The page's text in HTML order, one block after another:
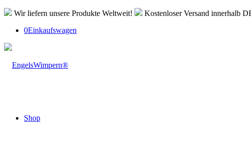
Wir liefern unsere Produkte Weltweit! Kostenloser Versand innerhalb
0Einkaufswagen
Shop